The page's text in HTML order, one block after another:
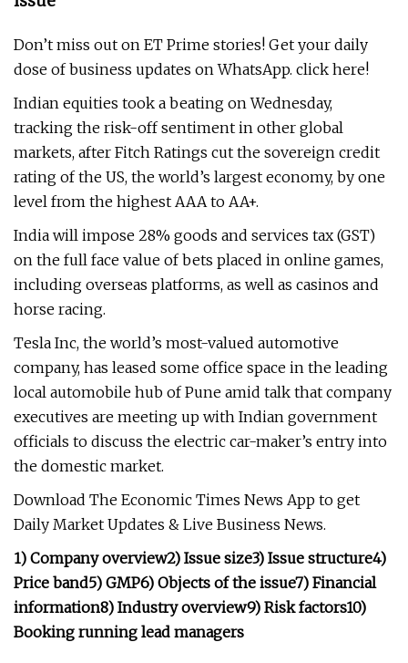
Don’t miss out on ET Prime stories! Get your daily
dose of business updates on WhatsApp. click here!
Indian equities took a beating on Wednesday,
tracking the risk-off sentiment in other global
markets, after Fitch Ratings cut the sovereign credit
rating of the US, the world’s largest economy, by one
level from the highest AAA to AA+.
India will impose 28% goods and services tax (GST)
on the full face value of bets placed in online games,
including overseas platforms, as well as casinos and
horse racing.
Tesla Inc, the world’s most-valued automotive
company, has leased some office space in the leading
local automobile hub of Pune amid talk that company
executives are meeting up with Indian government
officials to discuss the electric car-maker’s entry into
the domestic market.
Download The Economic Times News App to get
Daily Market Updates & Live Business News.
1) Company overview2) Issue size3) Issue structure4)
Price band5) GMP6) Objects of the issue7) Financial
information8) Industry overview9) Risk factors10)
Booking running lead managers